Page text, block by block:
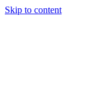
Skip to content